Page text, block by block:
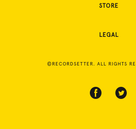
STORE
LEGAL
©RECORDSETTER. ALL RIGHTS